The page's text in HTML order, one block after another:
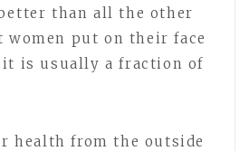
than all the other
women put on their face
it is usually a fraction of
health from the outside